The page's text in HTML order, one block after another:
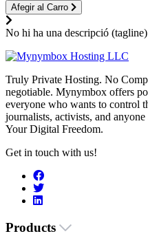
Afegir al Carro
No hi ha una descripció
Truly Private Hosting. No
negotiable. Mynymbox offers
everyone who wants to control
journalists, activists, and
Your Digital Freedom.
Get in touch with us!
Products